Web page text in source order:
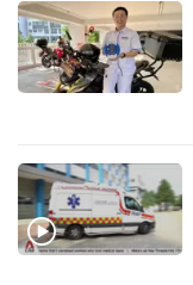
to
switch
browsers
want
your
experience
with